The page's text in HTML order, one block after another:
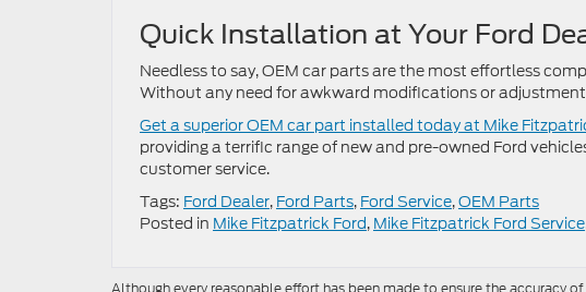
Quick Installation at Your Ford
Needless to say, OEM car parts are the most effortless
Without any need for awkward modifications or
Get a superior OEM car part installed today at Mike
providing a terrific range of new and pre-owned Ford
customer service.
Tags: Ford Dealer, Ford Parts, Ford Service,OEM Parts
Posted in Mike Fitzpatrick Ford, Mike Fitzpatrick Ford Service
Although every reasonable effort has been made to ensure the accuracy